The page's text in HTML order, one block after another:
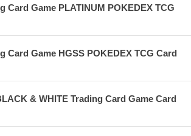
Card Game PLATINUM POKEDEX TCG
Card Game HGSS POKEDEX TCG Card
& WHITE Trading Card Game Card